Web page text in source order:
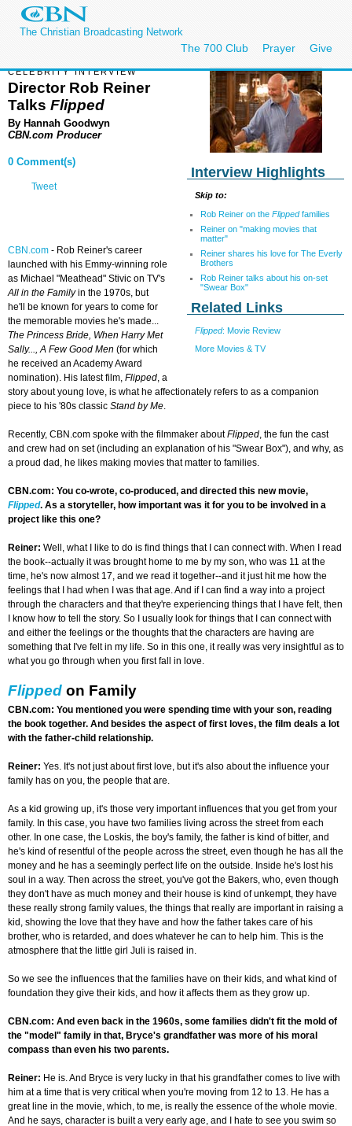
The Christian Broadcasting Network
The 700 Club Prayer Give
Interview Highlights
Skip to:
Rob Reiner on the Flippedfamilies
Reiner on "making movies that
matter"
Reiner shares his love for The Everly
Brothers
Rob Reiner talks about his on-set
"Swear Box"
Related Links
Flipped: Movie Review
More Movies & TV
CELEBRITY INTERVIEW
Director Rob Reiner
Talks Flipped
By Hannah Goodwyn
CBN.com Producer
0 Comment(s)
Tweet
CBN.com - Rob Reiner's career
launched with his Emmy-winning role
as Michael "Meathead" Stivic on TV's
All in the Familyin the 1970s, but
he'll be known for years to come for
the memorable movies he's made...
The Princess Bride, When Harry Met
Sally...,A Few Good Men (for which
he received an Academy Award
nomination). His latest film, Flipped, a
story about young love, is what he affectionately refers to as a companion
piece to his '80s classic Stand by Me.
Recently, CBN.com spoke with the filmmaker aboutFlipped, the fun the cast
and crew had on set (including an explanation of his "Swear Box"), and why, as
a proud dad, he likes making movies that matter to families.
CBN.com: You co-wrote, co-produced, and directed this new movie,
Flipped. As a storyteller, how important was it for you to be involved in a
project like this one?
Reiner: Well, what I like to do is find things that I can connect with. When I read
the book--actually it was brought home to me by my son, who was 11 at the
time, he's now almost 17, and we read it together--and it just hit me how the
feelings that I had when I was that age. And if I can find a way into a project
through the characters and that they're experiencing things that I have felt, then
I know how to tell the story. So I usually look for things that I can connect with
and either the feelings or the thoughts that the characters are having are
something that I've felt in my life. So in this one, it really was very insightful as to
what you go through when you first fall in love.
Flipped on Family
CBN.com: You mentioned you were spending time with your son, reading
the book together. And besides the aspect of first loves, the film deals a lot
with the father-child relationship.
Reiner: Yes. It's not just about first love, but it's also about the influence your
family has on you, the people that are.
As a kid growing up, it's those very important influences that you get from your
family. In this case, you have two families living across the street from each
other. In one case, the Loskis, the boy's family, the father is kind of bitter, and
he's kind of resentful of the people across the street, even though he has all the
money and he has a seemingly perfect life on the outside. Inside he's lost his
soul in a way. Then across the street, you've got the Bakers, who, even though
they don't have as much money and their house is kind of unkempt, they have
these really strong family values, the things that really are important in raising a
kid, showing the love that they have and how the father takes care of his
brother, who is retarded, and does whatever he can to help him. This is the
atmosphere that the little girl Juli is raised in.
So we see the influences that the families have on their kids, and what kind of
foundation they give their kids, and how it affects them as they grow up.
CBN.com: And even back in the 1960s, some families didn't fit the mold of
the "model" family in that, Bryce's grandfather was more of his moral
compass than even his two parents.
Reiner: He is. And Bryce is very lucky in that his grandfather comes to live with
him at a time that is very critical when you're moving from 12 to 13. He has a
great line in the movie, which, to me, is really the essence of the whole movie.
And he says, character is built a very early age, and I hate to see you swim so